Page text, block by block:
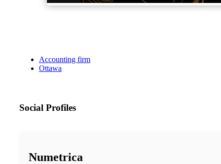
Accounting firm
Ottawa
Social Profiles
Numetrica